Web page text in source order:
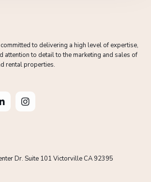
to delivering a high level of expertise,
attention to detail to the marketing and sales of
rental properties.
Dr. Suite 101 Victorville CA 92395